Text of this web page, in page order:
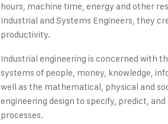
hours, machine time, energy and other
Industrial and Systems Engineers, they
productivity.
Industrial engineering is concerned with
systems of people, money, knowledge,
well as the mathematical, physical and
engineering design to specify, predict,
processes.